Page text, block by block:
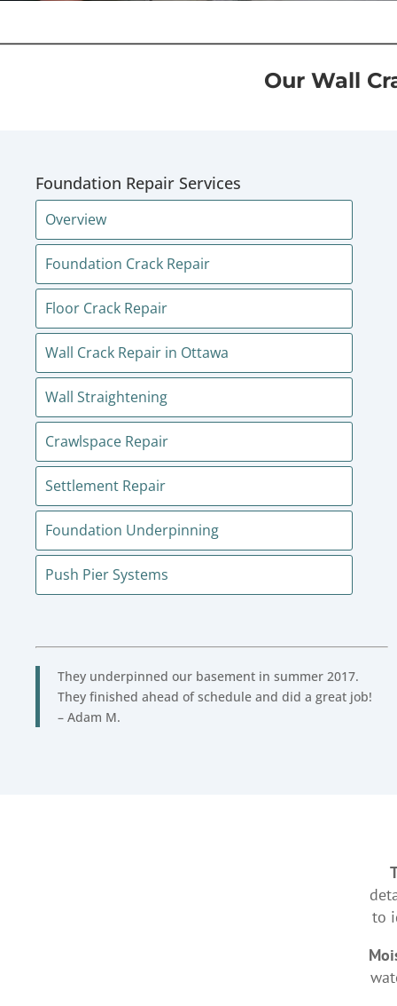
Our Wall
Foundation Repair Services
Overview
Foundation Crack Repair
Floor Crack Repair
Wall Crack Repair in Ottawa
Wall Straightening
Crawlspace Repair
Settlement Repair
Foundation Underpinning
Push Pier Systems
They underpinned our basement in summer 2017.
They finished ahead of schedule and did a great job!
– Adam M.
to